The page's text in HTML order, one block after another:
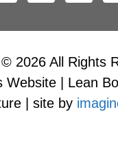
2026 All Rights
Website | Lean
| site by